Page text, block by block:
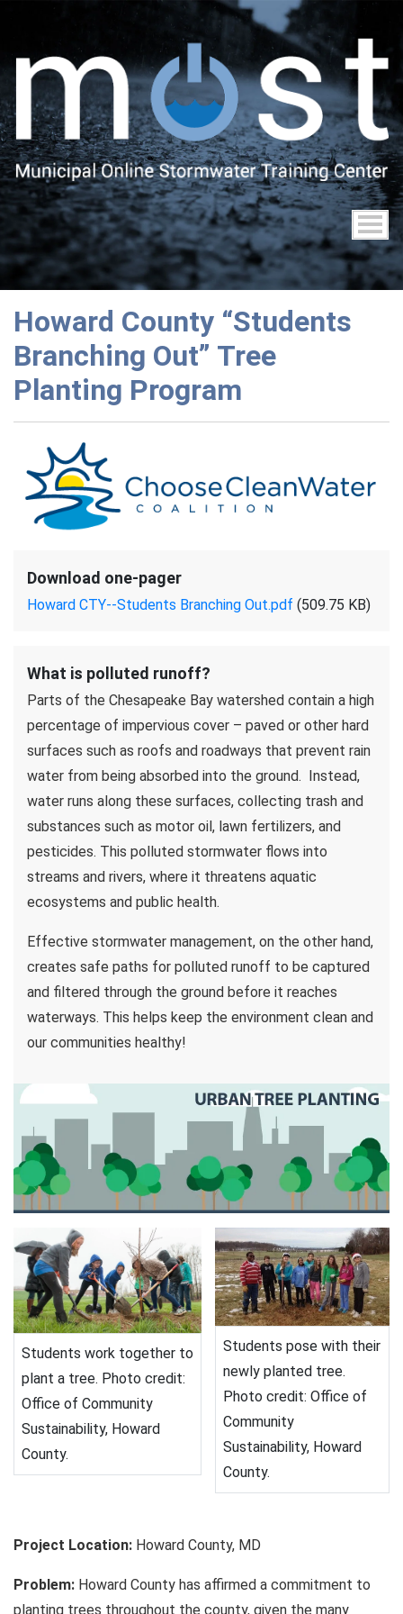
main
Howard County “Students
Branching Out” Tree
Planting Program
Download one-pager
Howard CTY--Students Branching Out.pdf (509.75 KB)
What is polluted runoff?
Parts of the Chesapeake Bay watershed contain a high
percentage of impervious cover – paved or other hard
surfaces such as roofs and roadways that prevent rain
water from being absorbed into the ground. Instead,
water runs along these surfaces, collecting trash and
substances such as motor oil, lawn fertilizers, and
pesticides. This polluted stormwater flows into
streams and rivers, where it threatens aquatic
ecosystems and public health.
Effective stormwater management, on the other hand,
creates safe paths for polluted runoff to be captured
and filtered through the ground before it reaches
waterways. This helps keep the environment clean and
our communities healthy!
Students work together to
plant a tree. Photo credit:
Office of Community
Sustainability, Howard
County.
Students pose with their
newly planted tree.
Photo credit: Office of
Community
Sustainability, Howard
County.
Project Location: Howard County, MD
Problem: Howard County has affirmed a commitment to
planting trees throughout the county, given the many